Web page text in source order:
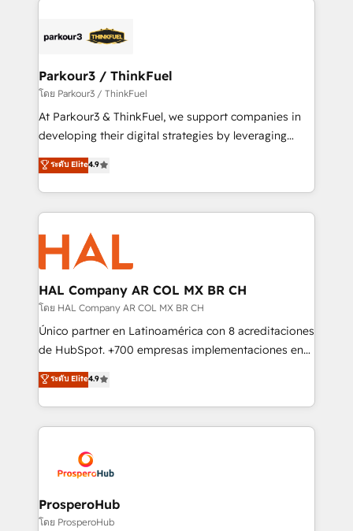
strategies that integrate data-driven marketing,
companies scale faster and smarter. 🔹 BOOMS:
Demand generation for all your buyers With BOOMS,
you invest in 100% of your buyers, accelerating your
growth and positioning yourself as an undisputed
transformation process A methodology designed to
implement HubSpot effectively and optimize your
record of business transformation, our growth-first
approach has helped brands dominate their
Parkour3 / ThinkFuel
โดย Parkour3 / ThinkFuel
At Parkour3 & ThinkFuel, we support companies in
developing their digital strategies by leveraging
technologies and automating their marketing and
sales processes to generate growth. Our offer spans
from Strategy to Operations. We specialize in CRM
onboarding and implementation, web design, sales
& marketing automation, and digital marketing. With
extensive experience working with tech companies
and manufacturers since 2002, we are committed to
empowering our clients and developing their
autonomy. Get to grips with HubSpot through
guided implementation and seamless integration of
the CRM platform into your digital ecosystem. Would
marketing strategy? We'll provide support tailored
to your needs and sales objectives. With 125+
Accreditations. Based in Canada (coast to coast), our
services are offered in both English & French.
ระดับ Elite4.9
HAL Company AR COL MX BR CH
โดย HAL Company AR COL MX BR CH
Único partner en Latinoamérica con 8 acreditaciones
de HubSpot. +700 empresas implementaciones en
Latinoamérica. 6 Certified Trainers certificados por
HubSpot Academy. 167 reseñas verificadas por
HubSpot. Somos una consultora técnica y no una
agencia de marketing que también vende HubSpot.
implementamos HubSpot, desarrollamos
integraciones con otras plataformas, ERPs, LMS y
cientos de aplicativos de negocios en +110
empresas de la región. Con presencia en Argentina,
ระดับ Elite4.9
ProsperoHub
โดย ProsperoHub